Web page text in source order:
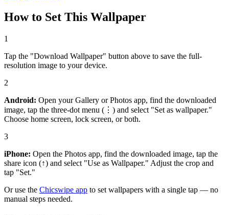
How to Set This Wallpaper
1
Tap the "Download Wallpaper" button above to save the full-
resolution image to your device.
2
Android: Open your Gallery or Photos app, find the downloaded
image, tap the three-dot menu (⋮) and select "Set as wallpaper."
Choose home screen, lock screen, or both.
3
iPhone: Open the Photos app, find the downloaded image, tap the
share icon (↑) and select "Use as Wallpaper." Adjust the crop and
tap "Set."
Or use the Chicswipe app to set wallpapers with a single tap — no
manual steps needed.